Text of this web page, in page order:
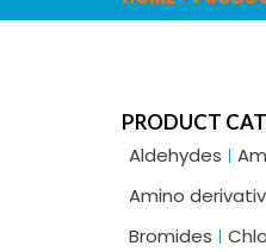
PRODUCT
Aldehydes
Amino
Bromides